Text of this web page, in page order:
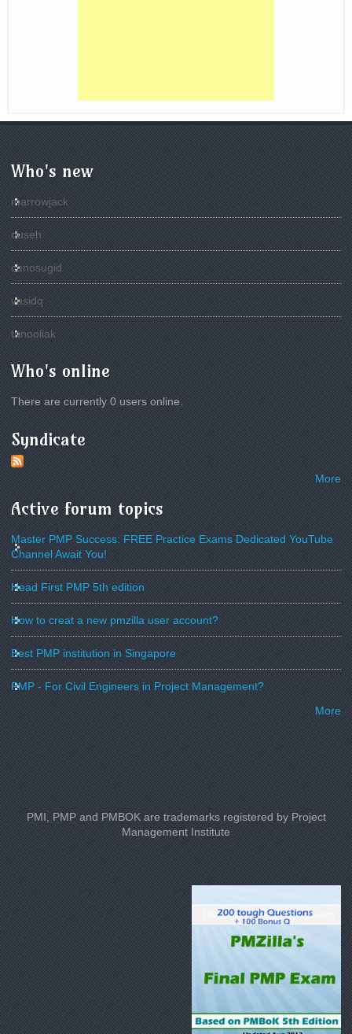
Who's new
marrowjack
duseh
canosugid
vasidq
tanooliak
Who's online
There are currently 0 users online.
Syndicate
More
Active forum topics
Master PMP Success: FREE Practice Exams Dedicated YouTube
Channel Await You!
Head First PMP 5th edition
How to creat a new pmzilla user account?
Best PMP institution in Singapore
PMP - For Civil Engineers in Project Management?
More
PMI, PMP and PMBOK are trademarks registered by Project
Management Institute